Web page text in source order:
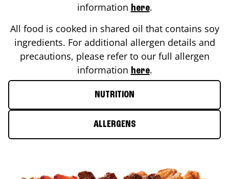
information here.
All food is cooked in shared oil that contains soy
ingredients. For additional allergen details and
precautions, please refer to our full allergen
information here.
NUTRITION
ALLERGENS